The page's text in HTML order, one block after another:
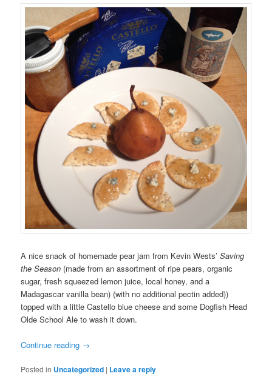
A nice snack of homemade pear jam from Kevin Wests’Saving
the Season (made from an assortment of ripe pears, organic
sugar, fresh squeezed lemon juice, local honey, and a
Madagascar vanilla bean) (with no additional pectin added))
topped with a little Castello blue cheese and some Dogfish Head
Olde School Ale to wash it down.
Continue reading →
Posted in Uncategorized | Leave a reply